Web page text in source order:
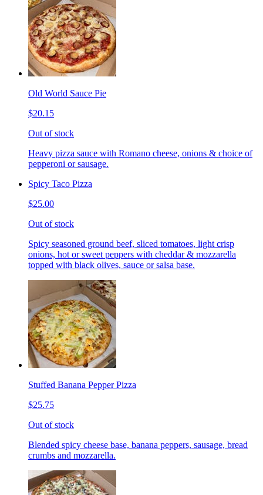
Old World Sauce Pie
$20.15
Out of stock
Heavy pizza sauce with Romano cheese, onions & choice of
pepperoni or sausage.
Spicy Taco Pizza
$25.00
Out of stock
Spicy seasoned ground beef, sliced tomatoes, light crisp
onions, hot or sweet peppers with cheddar & mozzarella
topped with black olives, sauce or salsa base.
Stuffed Banana Pepper Pizza
$25.75
Out of stock
Blended spicy cheese base, banana peppers, sausage, bread
crumbs and mozzarella.